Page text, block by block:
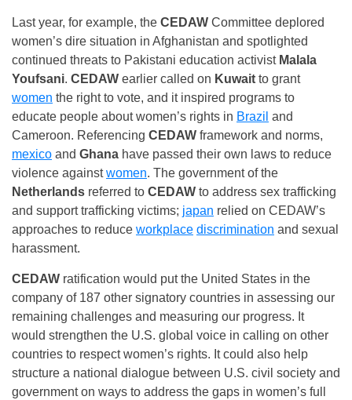
Last year, for example, the CEDAW Committee deplored
women’s dire situation in Afghanistan and spotlighted
continued threats to Pakistani education activist Malala
Youfsani. CEDAW earlier called on Kuwait to grant
women the right to vote, and it inspired programs to
educate people about women’s rights in Brazil and
Cameroon. Referencing CEDAW framework and norms,
mexico and Ghana have passed their own laws to reduce
violence againstwomen. The government of the
Netherlands referred to CEDAW to address sex trafficking
and support trafficking victims; japan relied on CEDAW’s
approaches to reduce workplace discrimination and sexual
harassment.
CEDAW ratification would put the United States in the
company of 187 other signatory countries in assessing our
remaining challenges and measuring our progress. It
would strengthen the U.S. global voice in calling on other
countries to respect women’s rights. It could also help
structure a national dialogue between U.S. civil society and
government on ways to address the gaps in women’s full